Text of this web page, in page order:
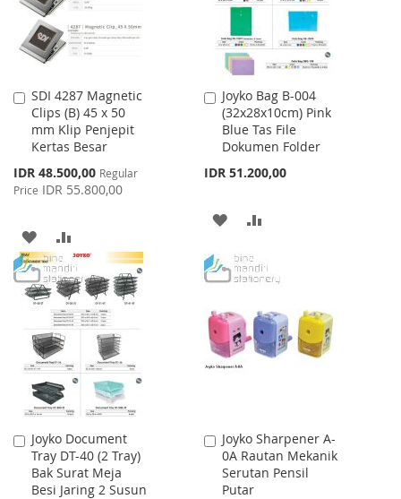
SDI 4287 Magnetic
Clips (B) 45 x 50
mm Klip Penjepit
Kertas Besar
Special
Price
IDR 48.500,00 Regular
Price IDR 55.800,00
Add
to
Cart
ADD
TO
WISH
LIST
TO
COMPARE
Joyko Bag B-004
(32x28x10cm) Pink
Blue Tas File
Dokumen Folder
IDR 51.200,00
Add
to
Cart
ADD
WISH
LIST
COMPARE
Joyko Document
Tray DT-40 (2 Tray)
Bak Surat Meja
Besi Jaring 2 Susun
Add
to
Cart
Joyko Sharpener A-
0A Rautan Mekanik
Serutan Pensil
Putar
Add
to
Cart